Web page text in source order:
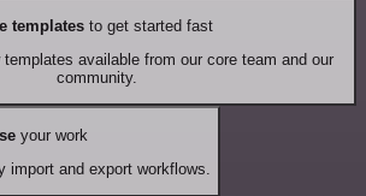
templates to get started fast
available from our core team and our
community.
your work
import and export workflows.